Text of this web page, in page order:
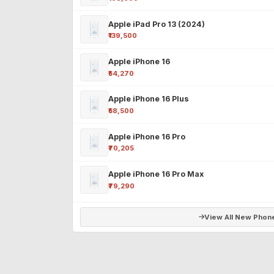
Apple iPad Pro 13 (2024)
₹139,500
Apple iPhone 16
₹54,270
Apple iPhone 16 Plus
₹58,500
Apple iPhone 16 Pro
₹70,205
Apple iPhone 16 Pro Max
₹79,290
View All New